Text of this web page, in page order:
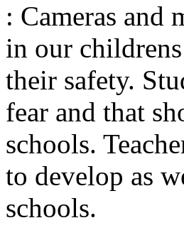
: Cameras and
in our
their safety.
fear and that
schools.
to develop as
schools.